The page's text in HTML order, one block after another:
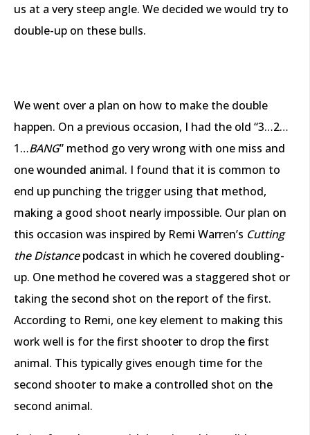
us at a very steep angle. We decided we would try to
double-up on these bulls.
We went over a plan on how to make the double
happen. On a previous occasion, I had the old “3…2…
1…BANG” method go very wrong with one miss and
one wounded animal. I found that it is common to
end up punching the trigger using that method,
making a good shoot nearly impossible. Our plan on
this occasion was inspired by Remi Warren’s Cutting
the Distancepodcast in which he covered doubling-
up. One method he covered was a staggered shot or
taking the second shot on the report of the first.
According to Remi, one key element to making this
work well is for the first shooter to drop the first
animal. This typically gives enough time for the
second shooter to make a controlled shot on the
second animal.